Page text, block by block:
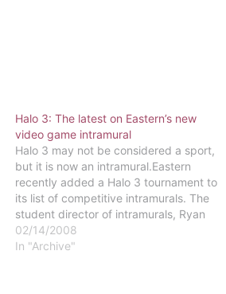
Halo 3: The latest on Eastern’s new
video game intramural
Halo 3 may not be considered a sport,
but it is now an intramural.Eastern
recently added a Halo 3 tournament to
its list of competitive intramurals. The
student director of intramurals, Ryan
Matteuci, known to many students as
"Moe," came up with the idea of having
02/14/2008
In "Archive"